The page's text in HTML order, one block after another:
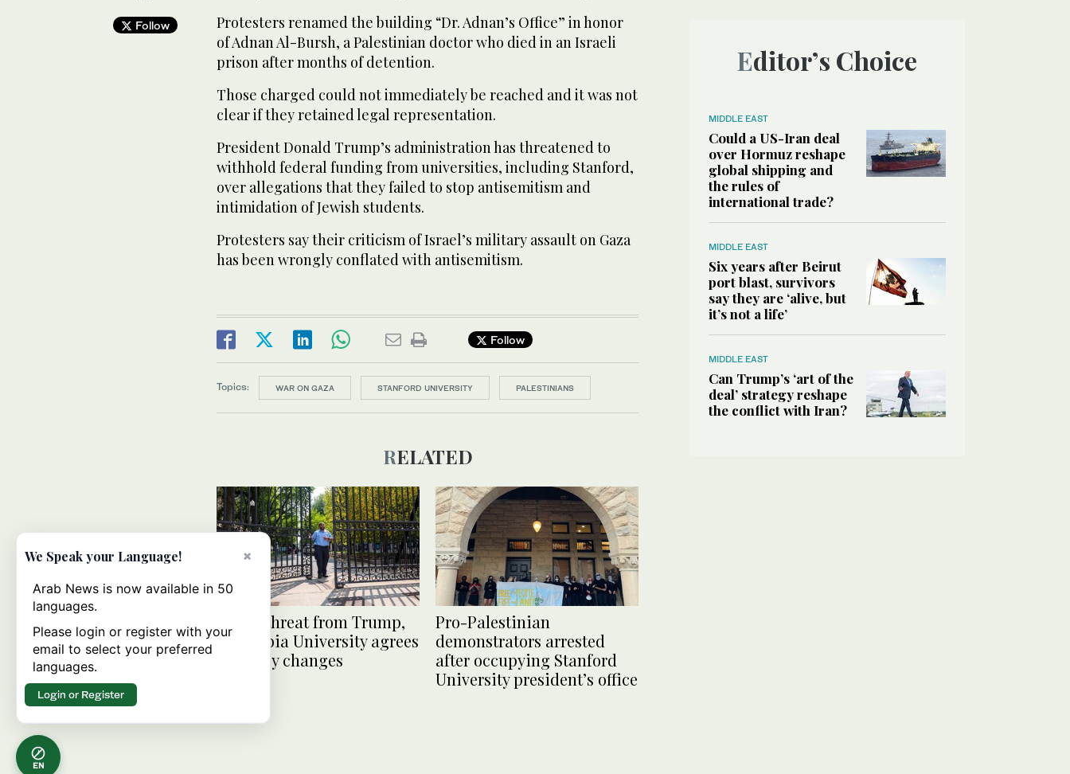
Follow
Protesters renamed the building “Dr. Adnan’s Office” in honor
of Adnan Al-Bursh, a Palestinian doctor who died in an Israeli
prison after months of detention.
Those charged could not immediately be reached and it was not
clear if they retained legal representation.
President Donald Trump’s administration has threatened to
withhold federal funding from universities, including Stanford,
over allegations that they failed to stop antisemitism and
intimidation of Jewish students.
Protesters say their criticism of Israel’s military assault on Gaza
has been wrongly conflated with antisemitism.
Follow
Topics: WAR ON GAZA STANFORD UNIVERSITY PALESTINIANS
RELATED
Under threat from Trump,
Columbia University agrees
to policy changes
Pro-Palestinian
demonstrators arrested
after occupying Stanford
University president’s office
Editor’s Choice
MIDDLE EAST
Could a US-Iran deal
over Hormuz reshape
global shipping and
the rules of
international trade?
MIDDLE EAST
Six years after Beirut
port blast, survivors
say they are ‘alive, but
it’s not a life’
MIDDLE EAST
Can Trump’s ‘art of the
deal’ strategy reshape
the conflict with Iran?
EN
×
We Speak your Language!
Arab News is now available in 50
languages.
Please login or register with your
email to select your preferred
languages.
Login or Register